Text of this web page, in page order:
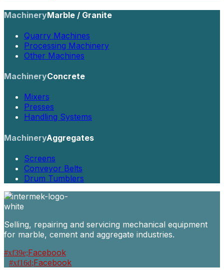
MachineryMarble / Granite
Quarry Machines
Processing Machinery
Other Machines
MachineryConcrete
Mixers
Presses
Handling Systems
MachineryAggregates
Screens
Conveyor Belts
Drum Tumblers
Selling, repairing and servicing mechanical equipment
for marble, cement and aggregate industries.
Facebook
Facebook